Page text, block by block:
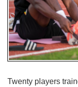
Twenty players